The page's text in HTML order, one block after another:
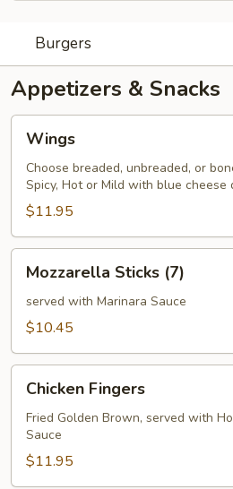
Burgers
Appetizers & Snacks
Wings
Wings
Choose breaded, unbreaded, or
Spicy, Hot or Mild with blue cheese
$11.95
Mozzarella
Sticks
(7)
Mozzarella Sticks (7)
served with Marinara Sauce
$10.45
Chicken
Fingers
Chicken Fingers
Fried Golden Brown, served with
Sauce
$11.95